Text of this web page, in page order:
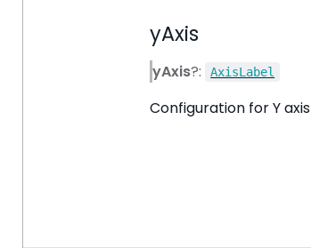
yAxis
yAxis?: AxisLabel
Configuration for Y axis